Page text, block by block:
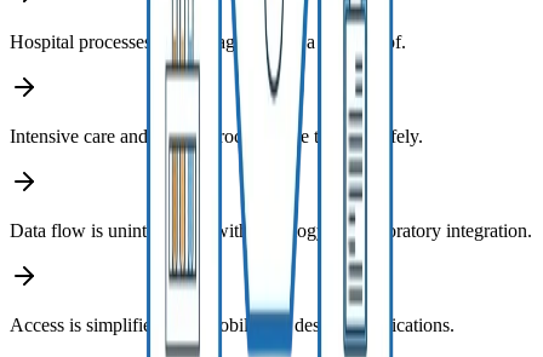
Hospital processes are managed under a single roof.
Intensive care and critical processes are tracked safely.
Data flow is uninterrupted with radiology and laboratory integration.
Access is simplified with mobile and desktop applications.